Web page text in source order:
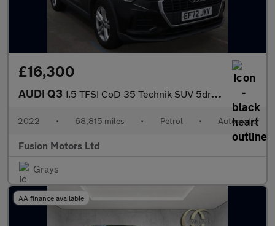
£16,300
AUDI Q3 1.5 TFSI CoD 35 Technik SUV 5dr Petrol S Tronic Euro 6 (s/s) (15
2022 • 68,815 miles • Petrol • Automatic
Fusion Motors Ltd
Grays
AA finance available